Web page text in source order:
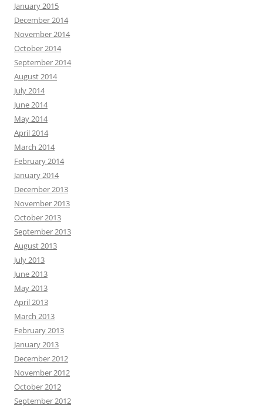
January 2015
December 2014
November 2014
October 2014
September 2014
August 2014
July 2014
June 2014
May 2014
April 2014
March 2014
February 2014
January 2014
December 2013
November 2013
October 2013
September 2013
August 2013
July 2013
June 2013
May 2013
April 2013
March 2013
February 2013
January 2013
December 2012
November 2012
October 2012
September 2012